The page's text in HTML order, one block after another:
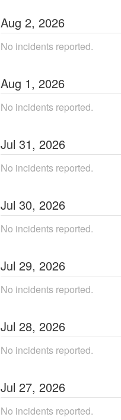
Aug 2, 2026
No incidents reported.
Aug 1, 2026
No incidents reported.
Jul 31, 2026
No incidents reported.
Jul 30, 2026
No incidents reported.
Jul 29, 2026
No incidents reported.
Jul 28, 2026
No incidents reported.
Jul 27, 2026
No incidents reported.